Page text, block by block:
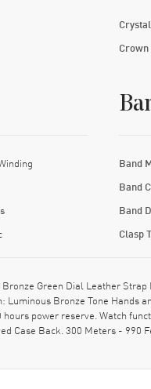
Crystal
Crown
Band
Band
Band
Clasp
Green Dial Leather
Bronze Tone Hands
power reserve. Watch
Case Back. 300 Meters -